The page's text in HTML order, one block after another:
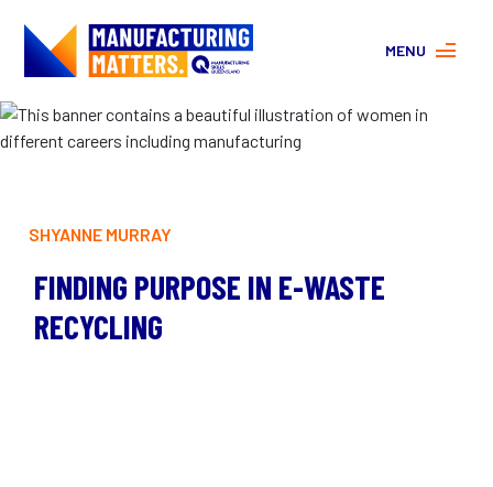
MENU
MORE ABOUT MANUFACTURING
PROGRAMS
Facebook Instagram
SHYANNE MURRAY
FINDING PURPOSE IN E-WASTE
RECYCLING